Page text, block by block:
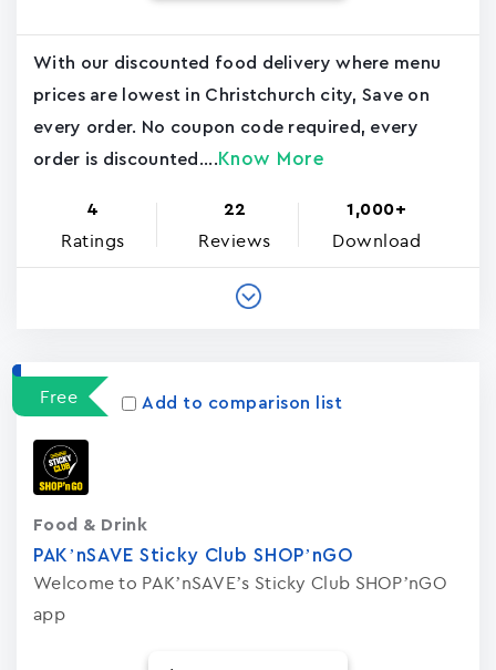
With our discounted food delivery where menu
prices are lowest in Christchurch city, Save on
every order. No coupon code required, every
order is discounted.... Know More
4
Ratings
22
Reviews
1,000+
Download
Free Add to comparison list
PAK’nSAVE Sticky Club SHOP’nGO
Welcome to PAK’nSAVE’s Sticky Club SHOP’nGO
app
Food & Drink